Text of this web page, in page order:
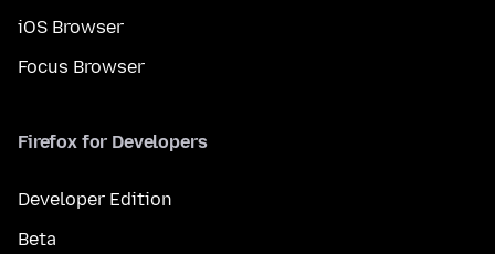
iOS Browser
Focus Browser
Firefox for Developers
Developer Edition
Beta